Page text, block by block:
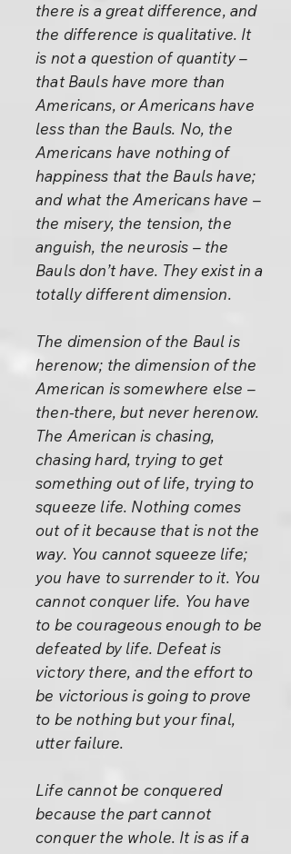
there is a great difference, and
the difference is qualitative. It
is not a question of quantity –
that Bauls have more than
Americans, or Americans have
less than the Bauls. No, the
Americans have nothing of
happiness that the Bauls have;
and what the Americans have –
the misery, the tension, the
anguish, the neurosis – the
Bauls don’t have. They exist in a
totally different dimension.
The dimension of the Baul is
herenow; the dimension of the
American is somewhere else –
then-there, but never herenow.
The American is chasing,
chasing hard, trying to get
something out of life, trying to
squeeze life. Nothing comes
out of it because that is not the
way. You cannot squeeze life;
you have to surrender to it. You
cannot conquer life. You have
to be courageous enough to be
defeated by life. Defeat is
victory there, and the effort to
be victorious is going to prove
to be nothing but your final,
utter failure.
Life cannot be conquered
because the part cannot
conquer the whole. It is as if a